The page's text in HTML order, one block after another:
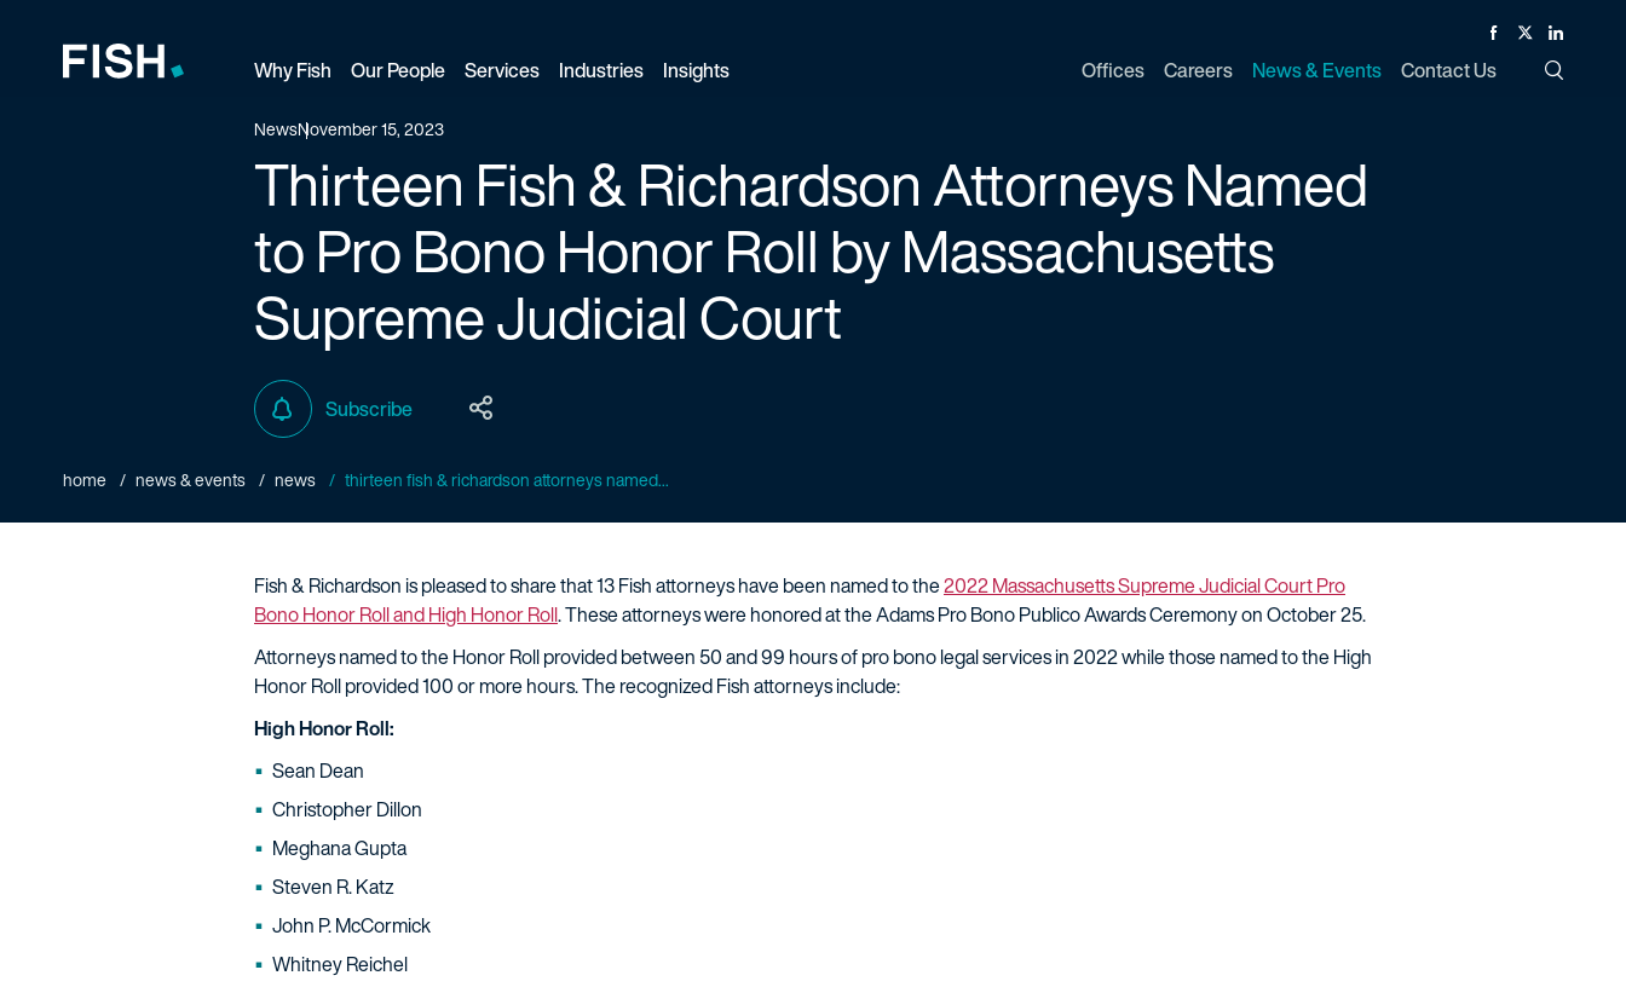
Why Fish Our People Services Industries Insights Offices Careers News & Events Contact Us
Facebook
TwitterLinked In
NewsNovember 15, 2023
Thirteen Fish & Richardson Attorneys Named
to Pro Bono Honor Roll by Massachusetts
Supreme Judicial Court
Subscribe
home news & events news thirteen fish & richardson attorneys named...
Fish & Richardson is pleased to share that 13 Fish attorneys have been named to the2022 Massachusetts Supreme Judicial Court Pro
Bono Honor Roll and High Honor Roll. These attorneys were honored at the Adams Pro Bono Publico Awards Ceremony on October 25.
Attorneys named to the Honor Roll provided between 50 and 99 hours of pro bono legal services in 2022 while those named to the High
Honor Roll provided 100 or more hours. The recognized Fish attorneys include:
High Honor Roll:
Sean Dean
Christopher Dillon
Meghana Gupta
Steven R. Katz
John P. McCormick
Whitney Reichel